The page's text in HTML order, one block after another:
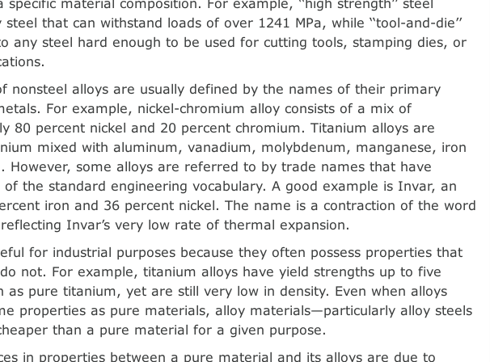
material composition. For example, ‘‘high strength’’ steel
that can withstand loads of over 1241 MPa, while ‘‘tool-and-die’’
any steel hard enough to be used for cutting tools, stamping dies, or
nonsteel alloys are usually defined by the names of their primary
For example, nickel-chromium alloy consists of a mix of
80 percent nickel and 20 percent chromium. Titanium alloys are
mixed with aluminum, vanadium, molybdenum, manganese, iron
However, some alloys are referred to by trade names that have
the standard engineering vocabulary. A good example is Invar, an
iron and 36 percent nickel. The name is a contraction of the word
reflecting Invar’s very low rate of thermal expansion.
for industrial purposes because they often possess properties that
not. For example, titanium alloys have yield strengths up to five
as pure titanium, yet are still very low in density. Even when alloys
properties as pure materials, alloy materials—particularly alloy steels
than a pure material for a given purpose.
in properties between a pure material and its alloys are due to